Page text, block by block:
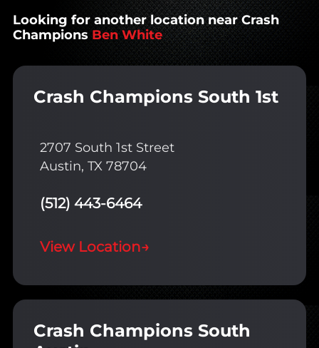
Looking for another location near Crash
Champions Ben White
Crash Champions South 1st
2707 South 1st Street
Austin, TX 78704
(512) 443-6464
View Location→
Crash Champions South